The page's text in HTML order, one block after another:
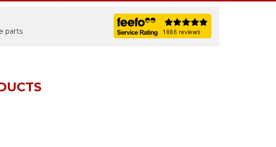
parts